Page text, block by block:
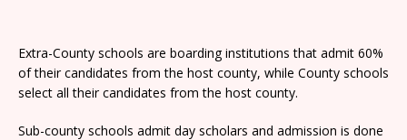
Extra-County schools are boarding institutions that admit 60%
of their candidates from the host county, while County schools
select all their candidates from the host county.
Sub-county schools admit day scholars and admission is done